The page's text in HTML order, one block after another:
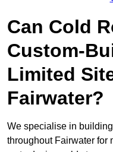
Can Cold
Custom-
Limited
Fairwater?
We specialise in
throughout Fairwater for